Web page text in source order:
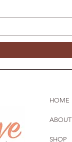
HOME
ABOUT
SHOP